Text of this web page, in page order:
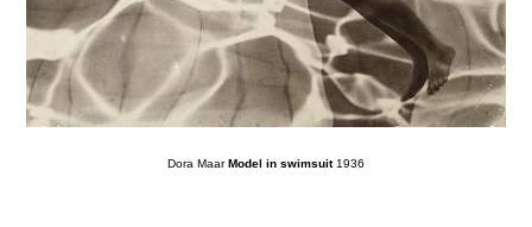
Dora MaarModel in swimsuit1936